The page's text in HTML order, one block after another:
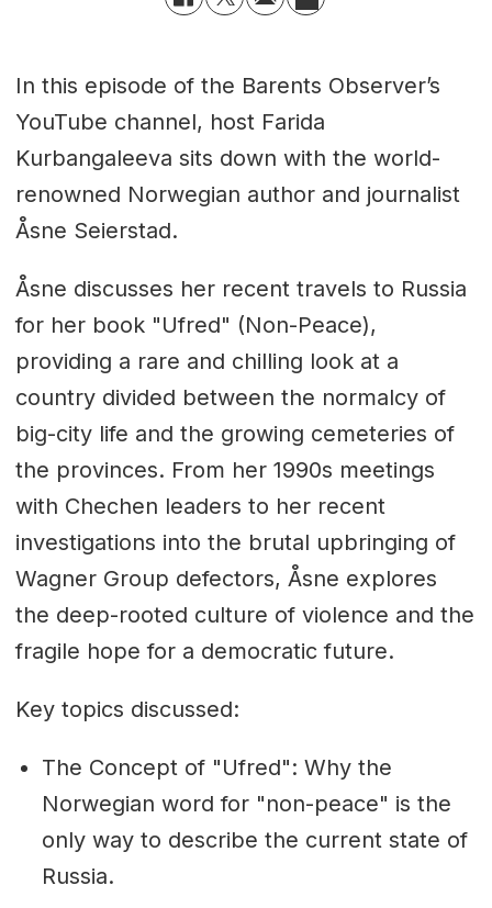
In this episode of the Barents Observer’s
YouTube channel, host Farida
Kurbangaleeva sits down with the world-
renowned Norwegian author and journalist
Åsne Seierstad.
Åsne discusses her recent travels to Russia
for her book "Ufred" (Non-Peace),
providing a rare and chilling look at a
country divided between the normalcy of
big-city life and the growing cemeteries of
the provinces. From her 1990s meetings
with Chechen leaders to her recent
investigations into the brutal upbringing of
Wagner Group defectors, Åsne explores
the deep-rooted culture of violence and the
fragile hope for a democratic future.
Key topics discussed:
The Concept of "Ufred": Why the
Norwegian word for "non-peace" is the
only way to describe the current state of
Russia.